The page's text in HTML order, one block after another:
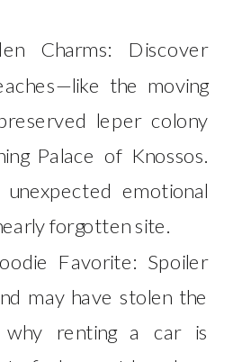
Charms: Discover
the moving
leper colony
Palace of Knossos.
unexpected emotional
forgotten site.
Favorite: Spoiler
may have stolen the
why renting a car is